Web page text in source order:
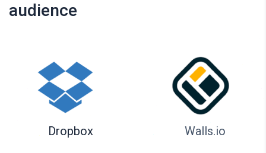
audience
Dropbox Walls.io